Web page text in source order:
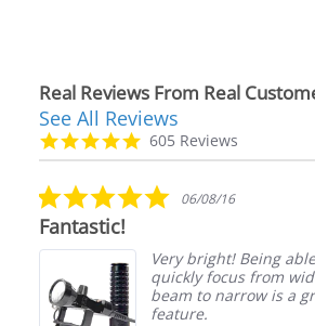
Real Reviews From Real
Reviews
carousel
4.9
star
605 Reviews
See All Reviews
5.0
star
06/08/16
Fantastic!
Very bright! Being
quickly focus from
beam to narrow is a
feature.